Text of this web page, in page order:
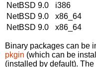
NetBSD 9.0
i386
NetBSD 9.0
x86_64
NetBSD 9.0
x86_64
Binary packages can be
pkgin (which can be
(installed by default).